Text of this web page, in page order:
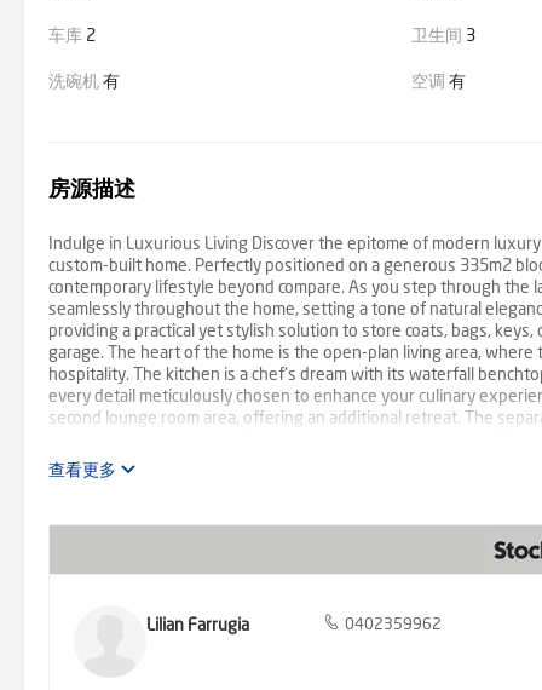
车库2 卫生间 3
洗碗机有 空调 有
房源描述
Indulge in Luxurious Living Discover the epitome of modern
custom-built home. Perfectly positioned on a generous 335m2
contemporary lifestyle beyond compare. As you step through
seamlessly throughout the home, setting a tone of natural
providing a practical yet stylish solution to store coats, bags,
garage. The heart of the home is the open-plan living area,
hospitality. The kitchen is a chef's dream with its waterfall
every detail meticulously chosen to enhance your culinary
second lounge room area, offering an additional retreat. The
robe and an ensuite that evokes a contemporary vibe with its
lounge downstairs. The large laundry, with overhead cupboards
provides a luxurious space for relaxation and rejuvenation.
or quiet evenings under the stars. The home is bathed in natural
lifestyle. Offering unparalleled luxury and detail, it awaits those
sophistication in this magnificent home. Stockdale & Leggo
information has been obtained from external sources and has
查看更多
Lilian Farrugia 0402359962